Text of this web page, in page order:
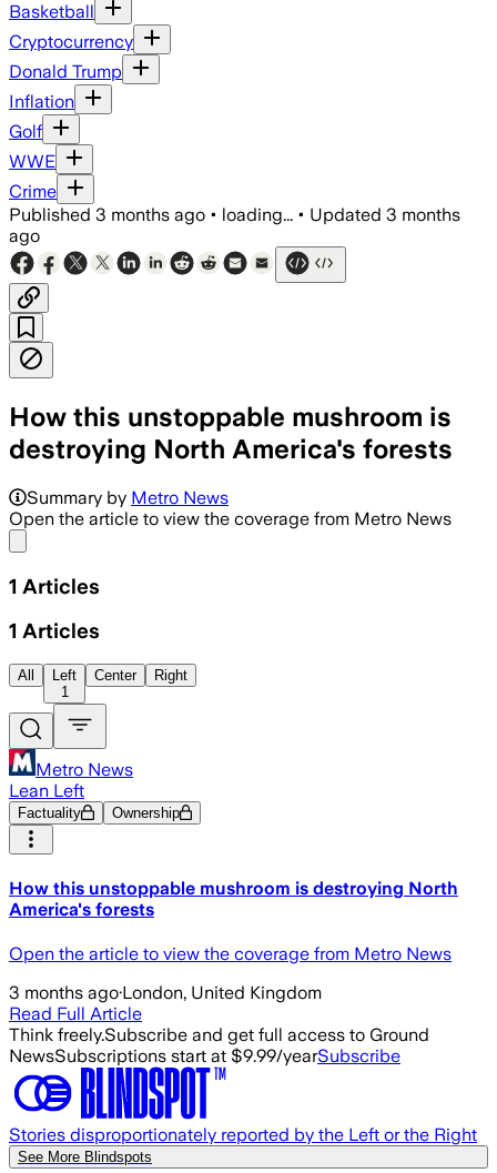
Basketball
Cryptocurrency
Donald Trump
Inflation
Golf
WWE
Crime
Published 3 months ago • loading... • Updated 3 months
ago
How this unstoppable mushroom is
destroying North America's forests
Summary by Metro News
Open the article to view the coverage from Metro News
1 Articles
1 Articles
All
Left
1
Center Right
Metro News
Lean Left
Factuality Ownership
How this unstoppable mushroom is destroying North
America's forests
Open the article to view the coverage from Metro News
3 months ago·London, United Kingdom
Read Full Article
Think freely.Subscribe and get full access to Ground
NewsSubscriptions start at $9.99/yearSubscribe
Stories disproportionately reported by the Left or the Right
See More Blindspots